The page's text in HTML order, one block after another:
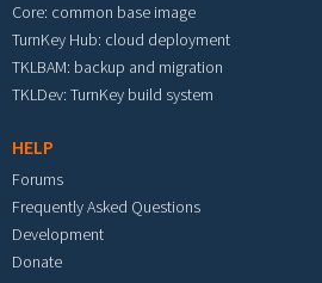
Core: common base image
TurnKey Hub: cloud deployment
TKLBAM: backup and migration
TKLDev: TurnKey build system
HELP
Forums
Frequently Asked Questions
Development
Donate